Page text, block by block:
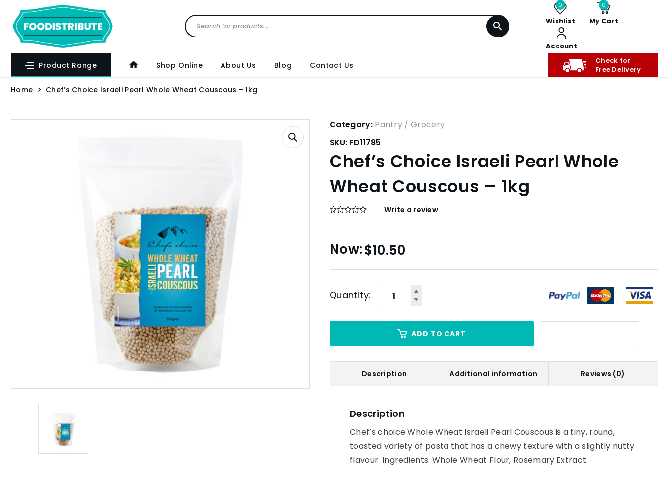
0
Wishlist
0
My Cart
Account
Product Range Shop Online About Us Blog Contact Us
Check for
Free Delivery
Home Chef’s Choice Israeli Pearl Whole Wheat Couscous – 1kg
Category: Pantry / Grocery
SKU: FD11785
Chef’s Choice Israeli Pearl Whole
Wheat Couscous – 1kg
Write a review
$10.50
Quantity:
ADD TO CART
Description Additional information Reviews (0)
Description
Chef’s choice Whole Wheat Israeli Pearl Couscous is a tiny, round,
toasted variety of pasta that has a chewy texture with a slightly nutty
flavour. Ingredients: Whole Wheat Flour, Rosemary Extract.